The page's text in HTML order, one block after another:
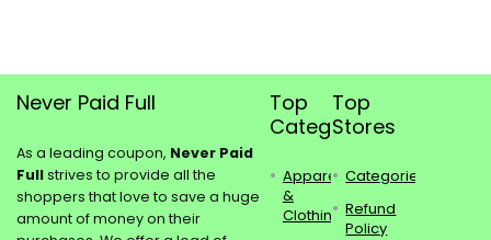
Never Paid Full
As a leading coupon, Never Paid
Fullstrives to provide all the
shoppers that love to save a huge
amount of money on their
Top
Categories
Apparel
&
Clothing
Top
Stores
Categories
Refund
Policy